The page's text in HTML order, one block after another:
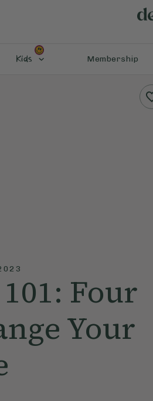
Kids Membership
Four
Your